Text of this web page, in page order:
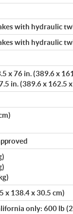
with hydraulic
with hydraulic
x 76 in. (389.6 x
in. (389.6 x 162.5
x 138.4 x 30.5 cm)
only: 600 lb